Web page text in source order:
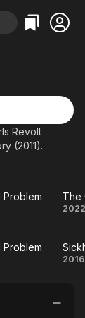
Revolt
(2011).
Problem The
2022
Problem
2016